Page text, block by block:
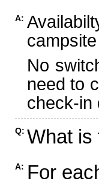
A:
No
need to
check-in
Q: What is
A: For